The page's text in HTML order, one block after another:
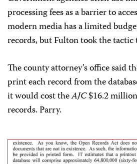
processing fees as a barrier to
modern media has a limited
records, but Fulton took the tactic
The county attorney’s office said
print each record from the
it would cost theAJC$16.2
records. Parry.